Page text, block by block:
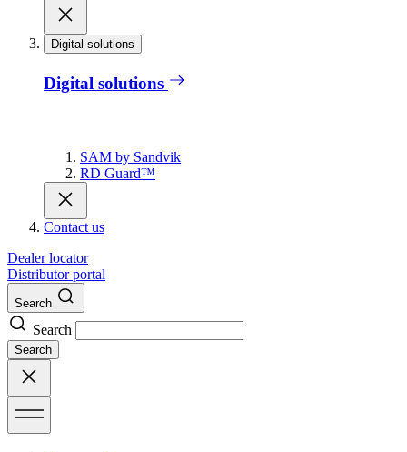
Digital solutions
Digital solutions
SAM by Sandvik
RD Guard™
Contact us
Dealer locator
Distributor portal
Search
Search
Search